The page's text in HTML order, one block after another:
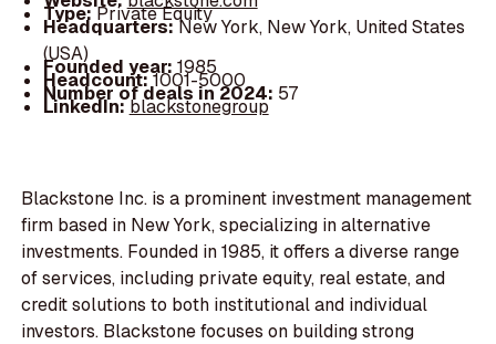
Type:Private Equity
Headquarters:New York, New York, United States
(USA)
Founded year: 1985
Headcount:1001-5000
Number of deals in 2024: 57
LinkedIn:blackstonegroup
Blackstone Inc. is a prominent investment management
firm based in New York, specializing in alternative
investments. Founded in 1985, it offers a diverse range
of services, including private equity, real estate, and
credit solutions to both institutional and individual
investors. Blackstone focuses on building strong